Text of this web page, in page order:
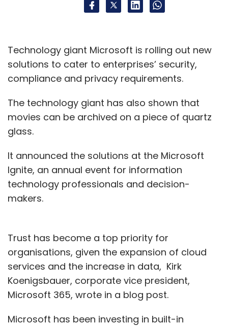
Technology giant Microsoft is rolling out new
solutions to cater to enterprises’ security,
compliance and privacy requirements.
The technology giant has also shown that
movies can be archived on a piece of quartz
glass.
It announced the solutions at the Microsoft
Ignite, an annual event for information
technology professionals and decision-
makers.
Trust has become a top priority for
organisations, given the expansion of cloud
services and the increase in data, Kirk
Koenigsbauer, corporate vice president,
Microsoft 365, wrote in a blog post.
Microsoft has been investing in built-in